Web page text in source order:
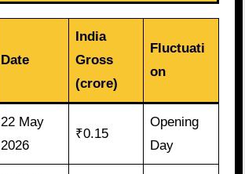
Date
India
Gross
(crore)
Fluctuati
on
22 May
2026
₹0.15
Opening
Day